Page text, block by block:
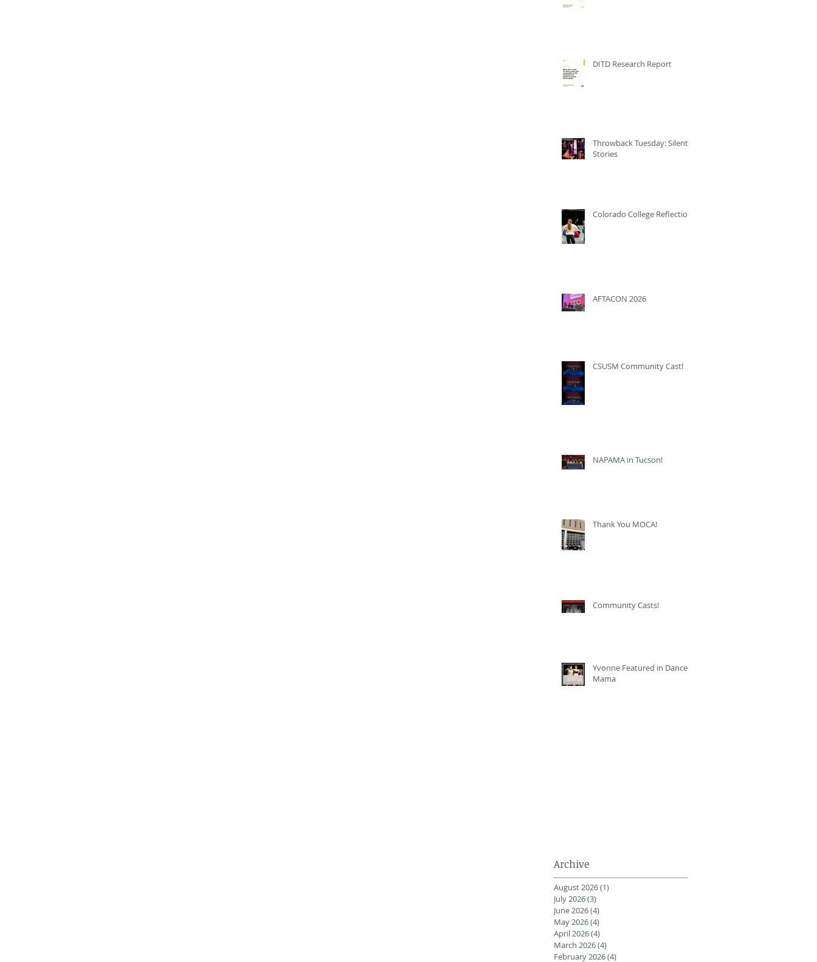
DITD Research Report
Throwback Tuesday: Silent
Stories
Colorado College Reflection
AFTACON 2026
CSUSM Community Cast!
NAPAMA in Tucson!
Thank You MOCA!
Community Casts!
Yvonne Featured in Dance
Mama
Archive
August 2026(1)
July 2026(3)
June 2026(4)
May 2026(4)
April 2026(4)
March 2026(4)
February 2026(4)